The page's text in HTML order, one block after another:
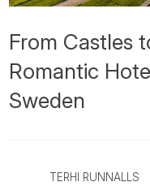
From Castles
Romantic
Sweden
TERHI RUNNALLS